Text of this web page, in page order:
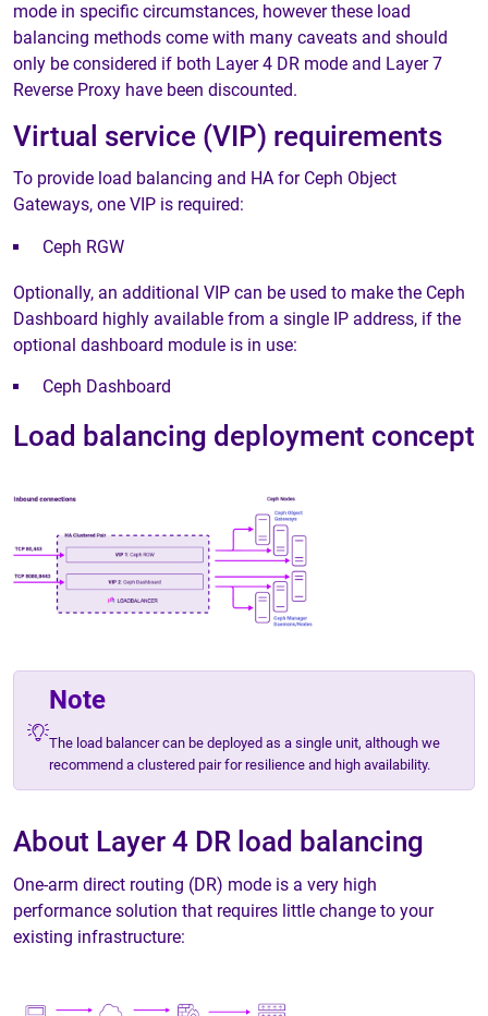
mode in specific circumstances, however these load
balancing methods come with many caveats and should
only be considered if both Layer 4 DR mode and Layer 7
Reverse Proxy have been discounted.
Virtual service (VIP) requirements
To provide load balancing and HA for Ceph Object
Gateways, one VIP is required:
Ceph RGW
Optionally, an additional VIP can be used to make the Ceph
Dashboard highly available from a single IP address, if the
optional dashboard module is in use:
Ceph Dashboard
Load balancing deployment concept
Note
The load balancer can be deployed as a single unit, although we
recommend a clustered pair for resilience and high availability.
About Layer 4 DR load balancing
One-arm direct routing (DR) mode is a very high
performance solution that requires little change to your
existing infrastructure: